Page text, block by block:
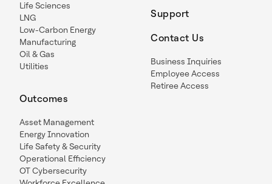
Life Sciences
LNG
Low-Carbon Energy
Manufacturing
Oil & Gas
Utilities
Outcomes
Asset Management
Energy Innovation
Life Safety & Security
Operational Efficiency
OT Cybersecurity
Support
Contact Us
Business Inquiries
Employee Access
Retiree Access